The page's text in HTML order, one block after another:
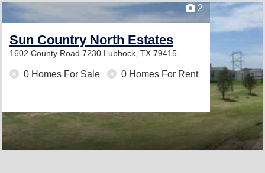
2
Sun Country North Estates
1602 County Road 7230 Lubbock, TX 79415
0 Homes For Sale 0 Homes For Rent